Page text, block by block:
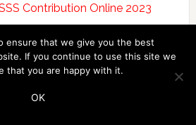
Contribution Online 2023
SSS Answers·Disclosure·
Policy
ensure that we give you the best
If you continue to use this site we
that you are happy with it.
OK